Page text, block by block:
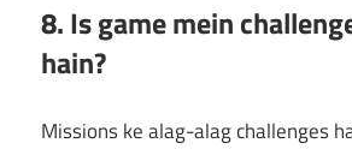
8. Is game mein
hain?
Missions ke alag-alag challenges